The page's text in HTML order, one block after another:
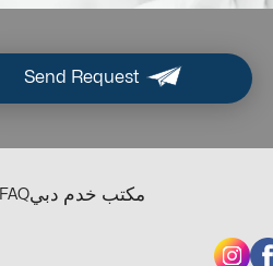
Send Request
FAQمكتب خدم دبي